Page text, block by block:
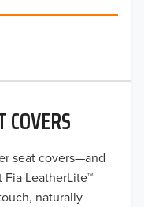
seat covers—and
LeatherLite™
naturally